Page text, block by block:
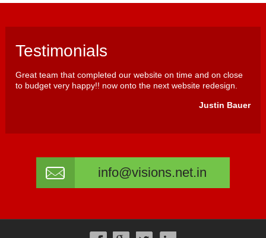
Testimonials
Great team that completed our website on time and on close
to budget very happy!! now onto the next website redesign.
Justin Bauer
info@visions.net.in